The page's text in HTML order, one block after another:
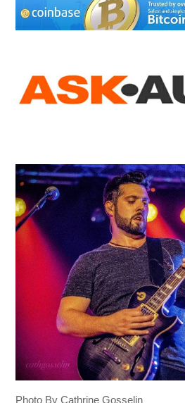
Photo By Cathrine Gosselin